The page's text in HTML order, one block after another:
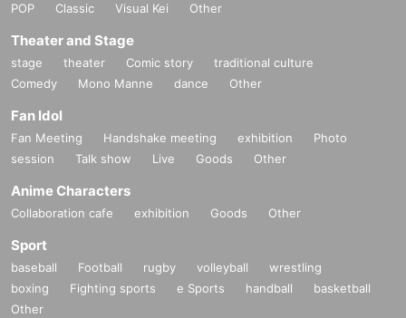
POP
Classic Visual Kei Other
Theater and Stage
stage theater Comic story
traditional culture
Comedy
Mono Manne dance Other
Fan Idol
Fan Meeting Handshake meeting exhibition
Photo
session
Talk show Live Goods Other
Anime Characters
Collaboration cafe exhibition Goods Other
Sport
baseball Football rugby volleyball
wrestling
boxing
Fighting sports e Sports handball
basketball
Other